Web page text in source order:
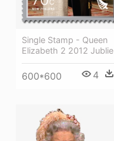
Single Stamp - Queen
Elizabeth 2 2012 Jublie
600*600 4